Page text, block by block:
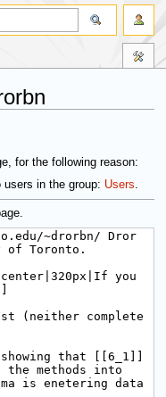
for the following reason:
users in the group: Users.